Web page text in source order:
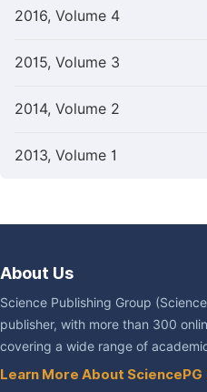
2016, Volume 4
2015, Volume 3
2014, Volume 2
2013, Volume 1
About Us
Science Publishing Group
publisher, with more than 300
covering a wide range of
Learn More About SciencePG